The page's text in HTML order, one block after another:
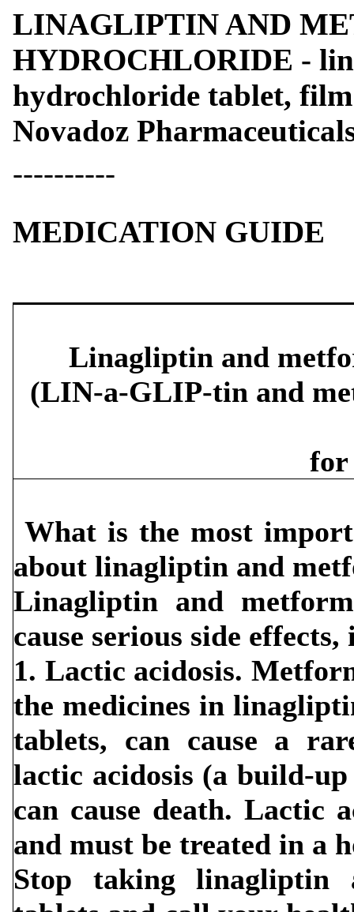
LINAGLIPTIN AND
HYDROCHLORIDE -
hydrochloride tablet,
Novadoz
----------
MEDICATION GUIDE
Linagliptin and
(LIN-a-GLIP-tin and
for
What is the most
about linagliptin and
Linagliptin and
cause serious side
1. Lactic acidosis.
the medicines in
tablets, can cause a
lactic acidosis (a build-
can cause death. Lactic
and must be treated in a
Stop taking linagliptin